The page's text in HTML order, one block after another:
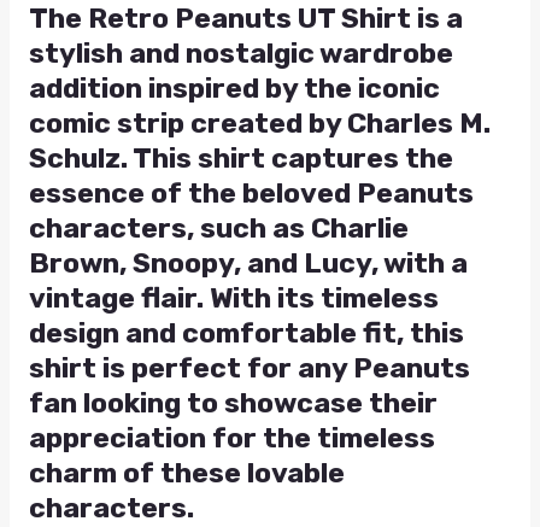
The Retro Peanuts UT Shirt is a
stylish and nostalgic wardrobe
addition inspired by the iconic
comic strip created by Charles M.
Schulz. This shirt captures the
essence of the beloved Peanuts
characters, such as Charlie
Brown, Snoopy, and Lucy, with a
vintage flair. With its timeless
design and comfortable fit, this
shirt is perfect for any Peanuts
fan looking to showcase their
appreciation for the timeless
charm of these lovable
characters.